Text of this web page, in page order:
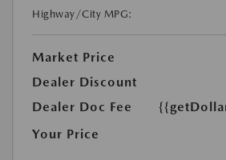
Highway/City MPG:
Market Price
Dealer Discount
Dealer Doc Fee
Your Price